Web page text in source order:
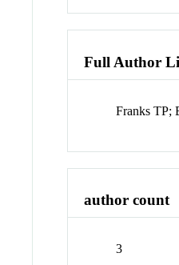
Full Author
Franks TP;
author count
3